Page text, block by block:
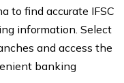
to find accurate IFSC
information. Select
and access the
banking